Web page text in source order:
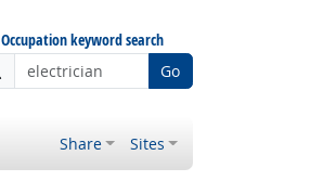
Occupation keyword search
Go
Share Sites